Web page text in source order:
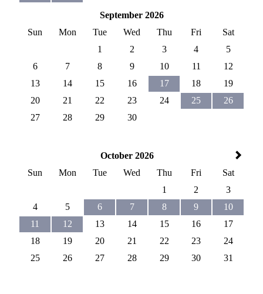
September 2026
Sun
Mon Tue Wed Thu Fri
Sat
1
2 3 4
5
6
7 8 9 10 11
12
13
14 15 16 17 18
19
20
21 22 23 24 25
26
27
28 29 30
October 2026
Sun
Mon Tue Wed Thu Fri
Sat
1
2
3
4
5 6 7 8 9
10
11
12 13 14 15 16
17
18
19 20 21 22 23
24
25
26 27 28 29 30 31